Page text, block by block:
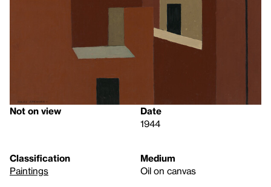
Not on view
Date
1944
Classification
Paintings
Medium
Oil on canvas